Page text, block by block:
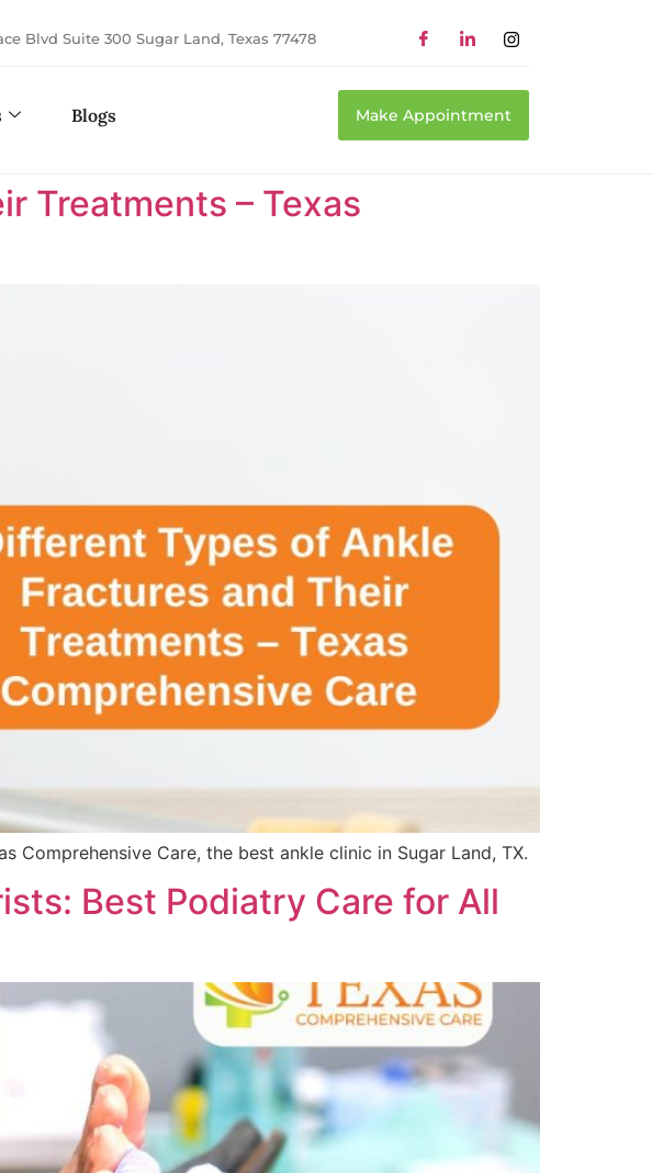
Blvd Suite 300 Sugar Land, Texas 77478
Blogs Make Appointment
Treatments – Texas
Care, the best ankle clinic in Sugar Land, TX.
Best Podiatry Care for All